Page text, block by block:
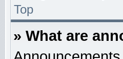
Top
» What are